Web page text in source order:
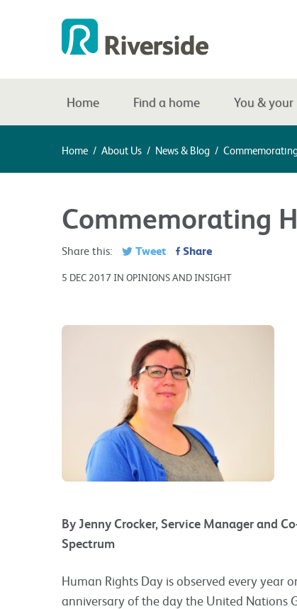
Home Find a home You &
Home / About Us / News & Blog /
Commemorating
Share this: Tweet Share
5 DEC 2017 IN OPINIONS AND INSIGHT
By Jenny Crocker, Service Manager and
Spectrum
Human Rights Day is observed every year
anniversary of the day the United Nations